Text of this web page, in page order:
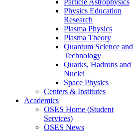
Physics Education
Research
Plasma Physics
Plasma Theory
Quantum Science and
Technology
Quarks, Hadrons and
Nuclei
Space Physics
Centers & Institutes
Academics
OSES Home (Student
Services)
OSES News